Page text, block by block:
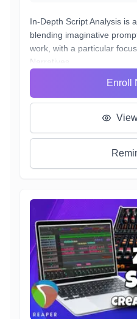
In-Depth Script Analysis is
blending imaginative
work, with a particular
Narratives.
to multiple genres, bring
moments, and deliver
Each week builds toward a
actors perform, adjust on
artistry directly to industry
Enroll